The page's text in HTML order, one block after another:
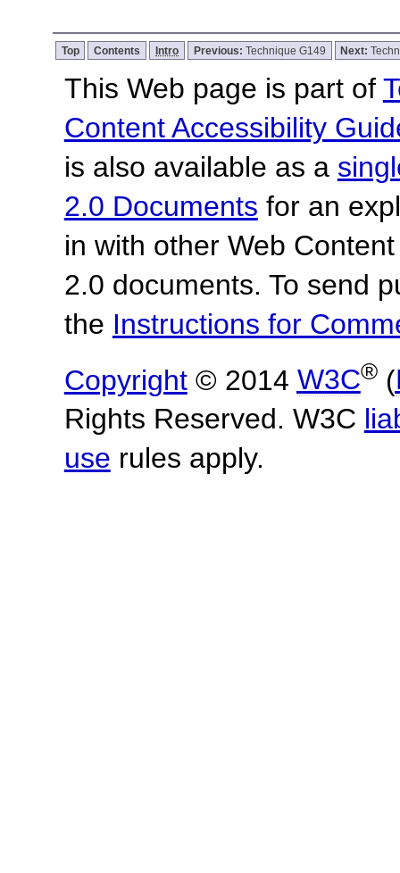
Top Contents Intro Previous: Technique G149 Next:
This Web page is part of
Content Accessibility
is also available as a
2.0 Documents for an
in with other Web
2.0 documents. To send
the Instructions for
Copyright© 2014 W3C®(
Rights Reserved. W3C
use rules apply.